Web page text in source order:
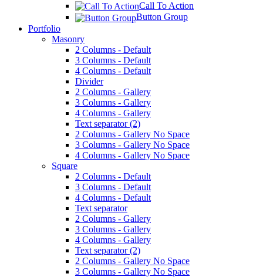
Call To Action
Button Group
Portfolio
Masonry
2 Columns - Default
3 Columns - Default
4 Columns - Default
Divider
2 Columns - Gallery
3 Columns - Gallery
4 Columns - Gallery
Text separator (2)
2 Columns - Gallery No Space
3 Columns - Gallery No Space
4 Columns - Gallery No Space
Square
2 Columns - Default
3 Columns - Default
4 Columns - Default
Text separator
2 Columns - Gallery
3 Columns - Gallery
4 Columns - Gallery
Text separator (2)
2 Columns - Gallery No Space
3 Columns - Gallery No Space